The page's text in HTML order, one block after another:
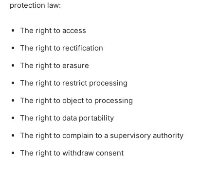
protection law:
The right to access
The right to rectification
The right to erasure
The right to restrict processing
The right to object to processing
The right to data portability
The right to complain to a supervisory authority
The right to withdraw consent